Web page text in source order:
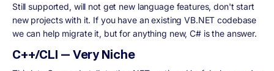
Still supported, will not get new language features, don't start
new projects with it. If you have an existing VB.NET codebase
we can help migrate it, but for anything new, C# is the answer.
C++/CLI — Very Niche